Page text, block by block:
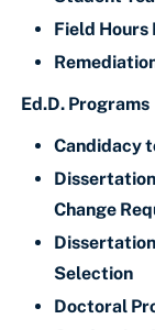
Field Hours
Ed.D. Programs
Candidacy
Change
Selection
Doctoral